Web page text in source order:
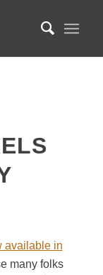
available in
many folks